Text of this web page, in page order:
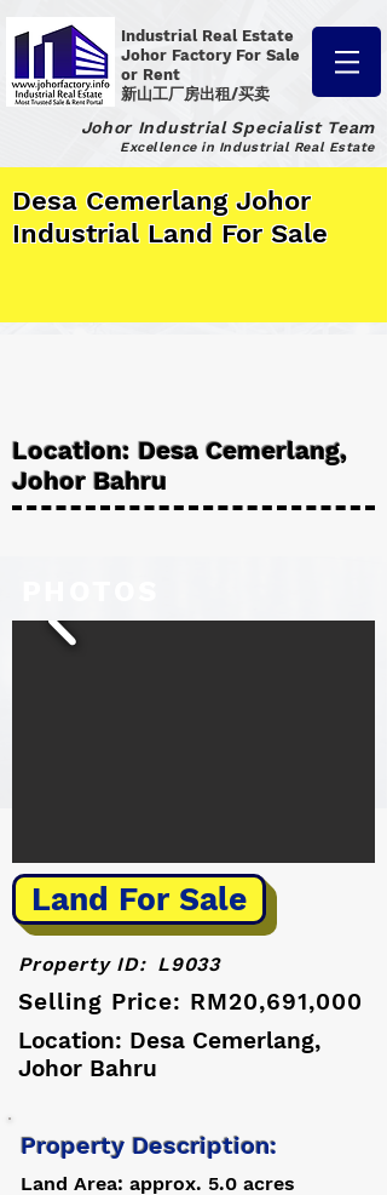
Industrial Real Estate
Johor Factory For Sale
or Rent
新山工厂房出租/买卖
Johor Industrial Specialist Team
Excellence in Industrial Real Estate
Desa Cemerlang Johor
Industrial Land For Sale
Location: Desa Cemerlang,
Johor Bahru
Land For Sale
Property ID: L9033
Selling Price: RM20,691,000
Location: Desa Cemerlang,
Johor Bahru
Property Description:
Land Area: approx. 5.0 acres